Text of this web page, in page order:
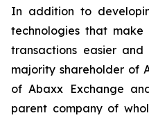
In addition to
technologies that make
transactions easier
majority shareholder of
of Abaxx Exchange
parent company of